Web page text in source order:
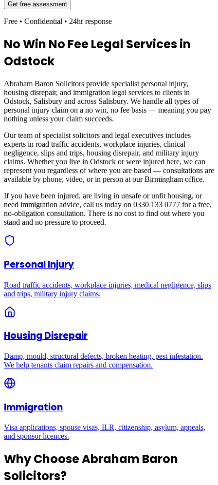
Get free assessment
Free • Confidential • 24hr response
No Win No Fee Legal Services in
Odstock
Abraham Baron Solicitors provide specialist personal injury,
housing disrepair, and immigration legal services to clients in
Odstock, Salisbury and across Salisbury. We handle all types of
personal injury claim on a no win, no fee basis — meaning you pay
nothing unless your claim succeeds.
Our team of specialist solicitors and legal executives includes
experts in road traffic accidents, workplace injuries, clinical
negligence, slips and trips, housing disrepair, and military injury
claims. Whether you live in Odstock or were injured here, we can
represent you regardless of where you are based — consultations are
available by phone, video, or in person at our Birmingham office.
If you have been injured, are living in unsafe or unfit housing, or
need immigration advice, call us today on 0330 133 0777 for a free,
no-obligation consultation. There is no cost to find out where you
stand and no pressure to proceed.
Personal Injury
Road traffic accidents, workplace injuries, medical negligence, slips
and trips, military injury claims.
Housing Disrepair
Damp, mould, structural defects, broken heating, pest infestation.
We help tenants claim repairs and compensation.
Immigration
Visa applications, spouse visas, ILR, citizenship, asylum, appeals,
and sponsor licences.
Why Choose Abraham Baron
Solicitors?